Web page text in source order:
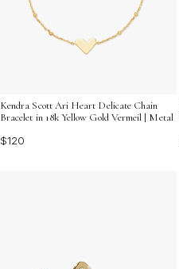
Kendra Scott Ari Heart Delicate Chain
Bracelet in 18k Yellow Gold Vermeil | Metal
$120